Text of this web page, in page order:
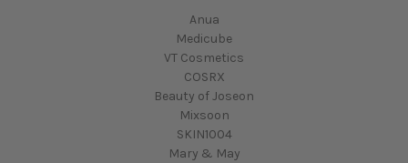
Anua
Medicube
VT Cosmetics
COSRX
Beauty of Joseon
Mixsoon
SKIN1004
Mary & May